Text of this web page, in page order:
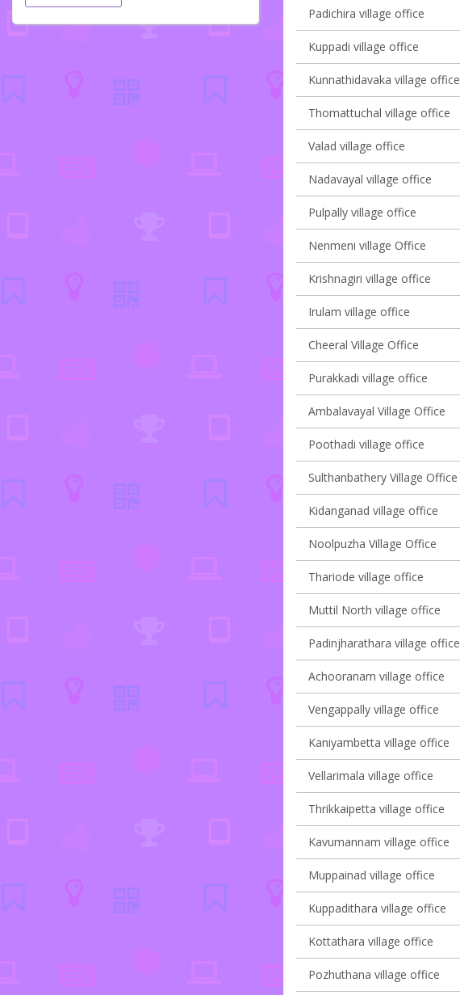
Padichira village office
Kuppadi village office
Kunnathidavaka village office
Thomattuchal village office
Valad village office
Nadavayal village office
Pulpally village office
Nenmeni village Office
Krishnagiri village office
Irulam village office
Cheeral Village Office
Purakkadi village office
Ambalavayal Village Office
Poothadi village office
Sulthanbathery Village Office
Kidanganad village office
Noolpuzha Village Office
Thariode village office
Muttil North village office
Padinjharathara village office
Achooranam village office
Vengappally village office
Kaniyambetta village office
Vellarimala village office
Thrikkaipetta village office
Kavumannam village office
Muppainad village office
Kuppadithara village office
Kottathara village office
Pozhuthana village office